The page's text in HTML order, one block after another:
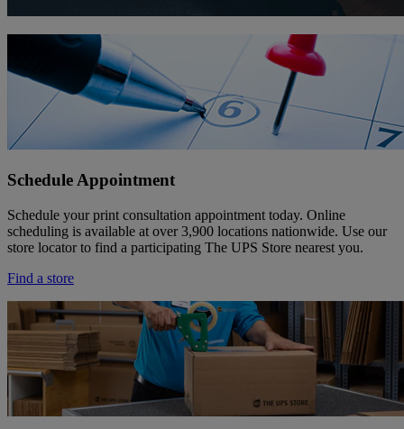
Schedule Appointment
Schedule your print consultation appointment today. Online
scheduling is available at over 3,900 locations nationwide. Use our
store locator to find a participating The UPS Store nearest you.
Find a store